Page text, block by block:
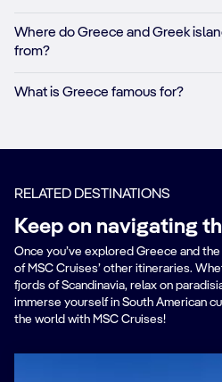
Where do Greece and Greek
from?
What is Greece famous for?
RELATED DESTINATIONS
Keep on navigating
Once you’ve explored Greece and
of MSC Cruises’ other itineraries.
fjords of Scandinavia, relax on
immerse yourself in South American
the world with MSC Cruises!